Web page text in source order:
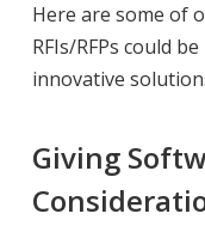
Here are some of
RFIs/RFPs could
innovative
Giving